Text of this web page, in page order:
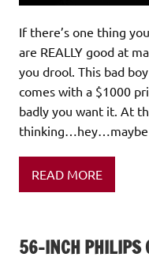
If there’s one thing
are REALLY good at
you drool. This bad
comes with a $1000
badly you want it. At
thinking…hey…maybe
READ MORE
56-INCH PHILIPS